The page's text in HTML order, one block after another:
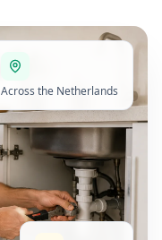
Across the Netherlands